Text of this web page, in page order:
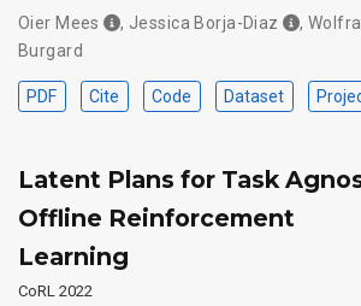
Oier Mees , Jessica Borja-Diaz ,
Burgard
PDF Cite Code Dataset
Latent Plans for Task
Offline Reinforcement
Learning
CoRL 2022